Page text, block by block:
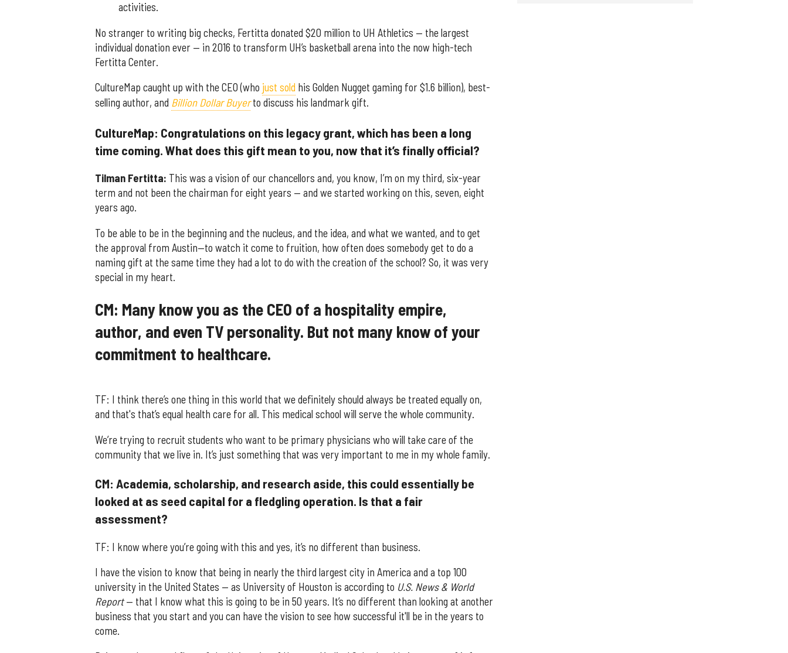
activities.
No stranger to writing big checks, Fertitta donated $20 million to UH Athletics — the largest
individual donation ever — in 2016 to transform UH’s basketball arena into the now high-tech
Fertitta Center.
CultureMap caught up with the CEO (who just sold his Golden Nugget gaming for $1.6 billion), best-
selling author, and Billion Dollar Buyerto discuss his landmark gift.
CultureMap: Congratulations on this legacy grant, which has been a long
time coming. What does this gift mean to you, now that it’s finally official?
Tilman Fertitta: This was a vision of our chancellors and, you know, I’m on my third, six-year
term and not been the chairman for eight years — and we started working on this, seven, eight
years ago.
To be able to be in the beginning and the nucleus, and the idea, and what we wanted, and to get
the approval from Austin—to watch it come to fruition, how often does somebody get to do a
naming gift at the same time they had a lot to do with the creation of the school? So, it was very
special in my heart.
CM: Many know you as the CEO of a hospitality empire,
author, and even TV personality. But not many know of your
commitment to healthcare.
TF: I think there’s one thing in this world that we definitely should always be treated equally on,
and that's that’s equal health care for all. This medical school will serve the whole community.
We’re trying to recruit students who want to be primary physicians who will take care of the
community that we live in. It’s just something that was very important to me in my whole family.
CM: Academia, scholarship, and research aside, this could essentially be
looked at as seed capital for a fledgling operation. Is that a fair
assessment?
TF: I know where you’re going with this and yes, it’s no different than business.
I have the vision to know that being in nearly the third largest city in America and a top 100
university in the United States — as University of Houston is according to U.S. News & World
Report— that I know what this is going to be in 50 years. It’s no different than looking at another
business that you start and you can have the vision to see how successful it'll be in the years to
come.